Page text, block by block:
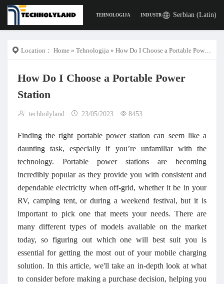
TEHNOLOGIJA INDUSTRIJA POSLA
Serbian (Latin)
Location： Home » Tehnologija » How Do I Choose a Portable Power Station
How Do I Choose a Portable Power
Station
techholyland 23/05/2023 8453
Finding the right portable power station can seem like a
daunting task, especially if you’re unfamiliar with the
technology. Portable power stations are becoming
incredibly popular as they provide you with consistent and
dependable electricity when off-grid, whether it be in your
RV, camping tent, or during a weekend festival, but it is
important to pick one that meets your needs. There are
many different types of models available on the market
today, so figuring out which one will best suit you is
essential for getting the most out of your mobile charging
solution. In this article, we'll take an in-depth look at what
to consider before making a purchase decision, helping you